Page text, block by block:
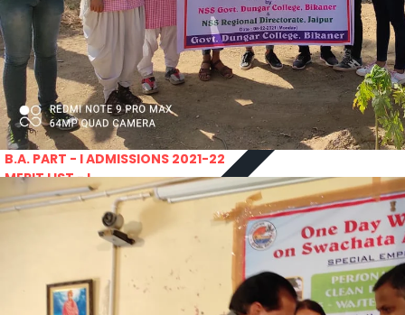
Advertisement-No_-7-of-2021
Advt. Details Consultants
DCB E-Content
E-Lectures
E CONTENT BANK
PRATIYOGITA DAKSHATA
COLLEGE YOUTUBE CHANNEL
IMPORTANT LINKS
MGS University
HTE
National Scholarship Portal
Rajasthan Sampark
Ministry of Education
B.A. PART - I ADMISSIONS 2021-22
MERIT LIST - I
B.A. PART - I ADMISSIONS 2021-22
WAITING LIST - I